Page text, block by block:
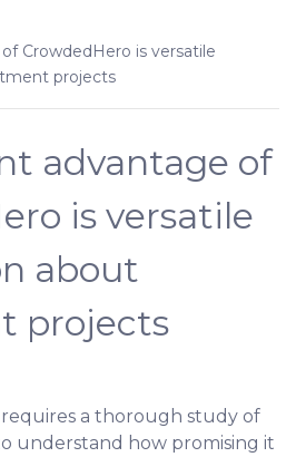
CrowdedHero is versatile
projects
advantage of
is versatile
about
projects
requires a thorough study of
understand how promising it